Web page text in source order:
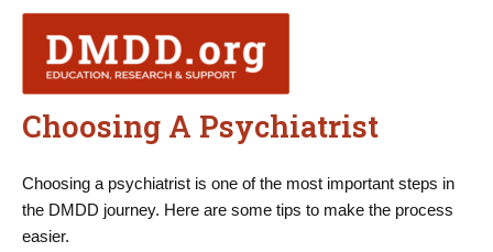
Skip
content
Choosing A Psychiatrist
Choosing a psychiatrist is one of the most important steps in
the DMDD journey. Here are some tips to make the process
easier.